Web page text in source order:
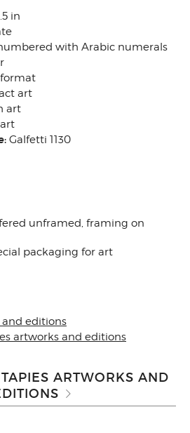
in
with Arabic numerals
format
art
art
Galfetti 1130
unframed, framing on
packaging for art
editions
artworks and editions
ARTWORKS AND